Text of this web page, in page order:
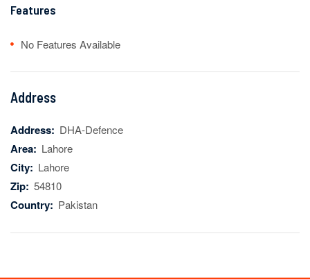
Features
No Features Available
Address
Address: DHA-Defence
Area: Lahore
City: Lahore
Zip: 54810
Country: Pakistan